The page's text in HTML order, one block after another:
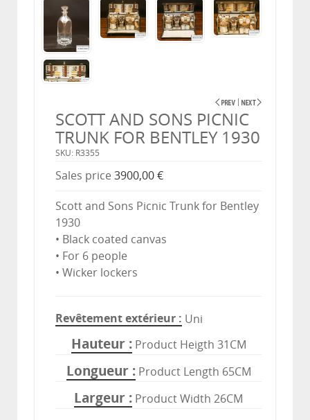
SCOTT AND SONS PICNIC
TRUNK FOR BENTLEY 1930
SKU: R3355
Sales price 3900,00 €
Scott and Sons Picnic Trunk for Bentley
1930
• Black coated canvas
• For 6 people
• Wicker lockers
Revêtement extérieur Uni
Hauteur Product Heigth 31CM
Longueur Product Length 65CM
Largeur Product Width 26CM